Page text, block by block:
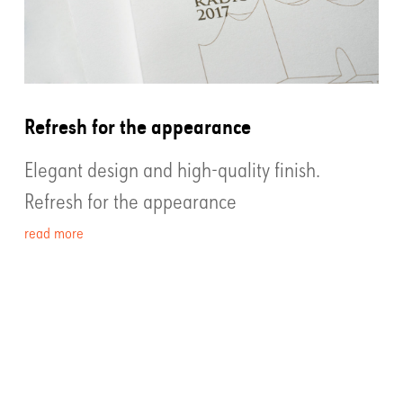
Refresh for the appearance
Elegant design and high-quality finish.
Refresh for the appearance
read more